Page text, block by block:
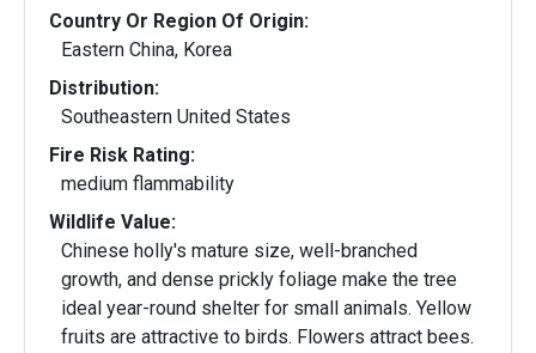
Country Or Region Of Origin:
Eastern China, Korea
Distribution:
Southeastern United States
Fire Risk Rating:
medium flammability
Wildlife Value:
Chinese holly's mature size, well-branched
growth, and dense prickly foliage make the tree
ideal year-round shelter for small animals. Yellow
fruits are attractive to birds. Flowers attract bees.